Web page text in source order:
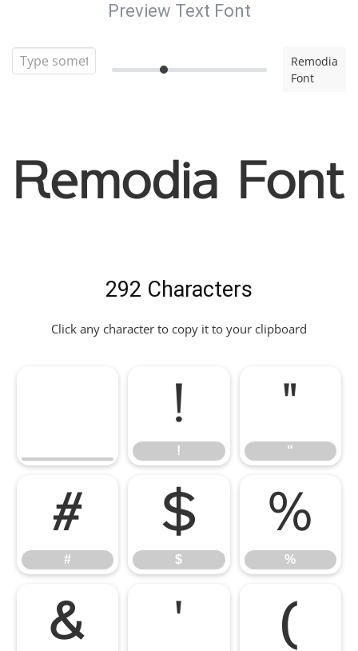
Preview Text Font
Remodia
Font
Remodia Font
292 Characters
Click any character to copy it to your clipboard
!
!
"
"
#
#
$
$
%
%
& ' (